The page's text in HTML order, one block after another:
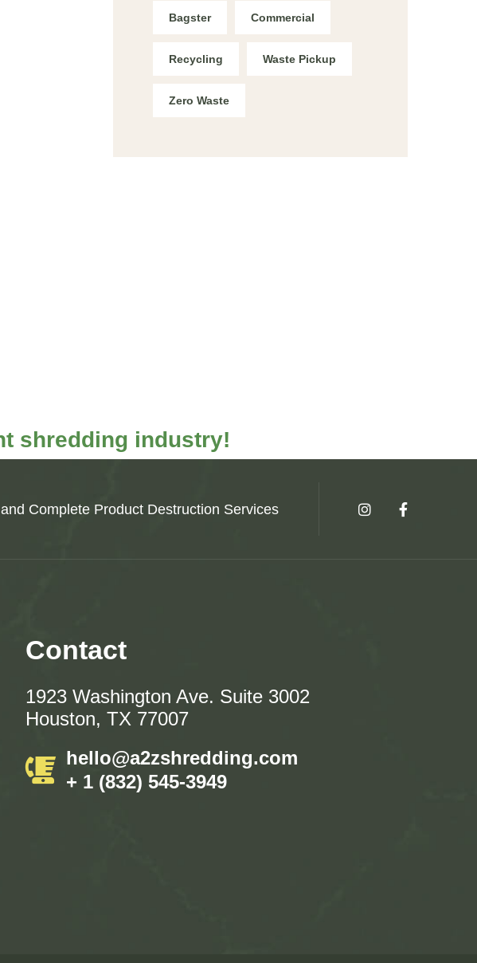
Bagster Commercial
Recycling Waste Pickup
Zero Waste
shredding industry!
Complete Product Destruction Services
Contact
1923 Washington Ave. Suite 3002
Houston, TX 77007
hello@a2zshredding.com
+ 1 (832) 545-3949